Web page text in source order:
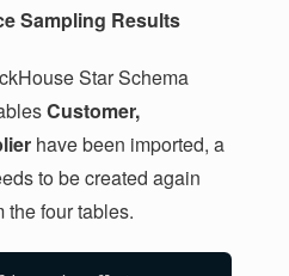
Sampling Results
Star Schema
Customer,
have been imported, a
to be created again
the four tables.